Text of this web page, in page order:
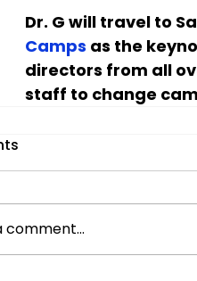
Dr. G will travel to
Camps as the
directors from all
staff to change
comment...